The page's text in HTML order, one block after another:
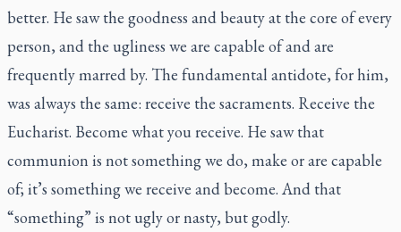
better. He saw the goodness and beauty at the core of every
person, and the ugliness we are capable of and are
frequently marred by. The fundamental antidote, for him,
was always the same: receive the sacraments. Receive the
Eucharist. Become what you receive. He saw that
communion is not something we do, make or are capable
of; it’s something we receive and become. And that
“something” is not ugly or nasty, but godly.